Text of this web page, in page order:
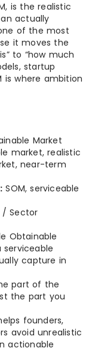
is the realistic
actually
of the most
it moves the
to “how much
startup
is where ambition
Market
market, realistic
near-term
SOM, serviceable
Sector
Obtainable
capture in
part of the
the part you
founders,
avoid unrealistic
actionable